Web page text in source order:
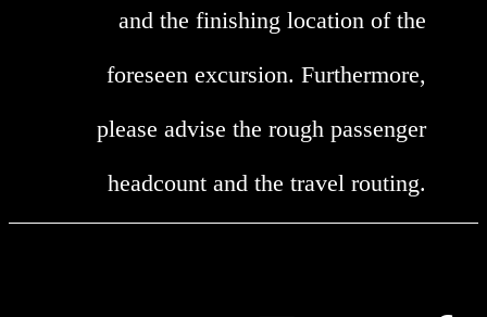
and the finishing location of the
foreseen excursion. Furthermore,
please advise the rough passenger
headcount and the travel routing.